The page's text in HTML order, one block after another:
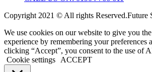
Copyright 2021 © All rights Reserved.Future
We use cookies on our website to give you
experience by remembering your preferences
clicking “Accept”, you consent to the use of
Cookie settings
ACCEPT